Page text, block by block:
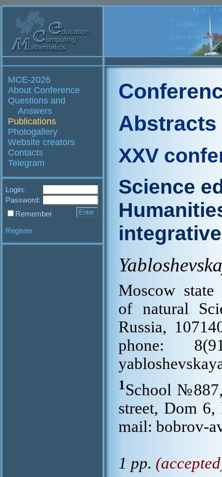
MCE-2026
About Conference
Questions and
Answers
Publications
Photogallery
Website creators
Contacts
Telegram
Login:
Password:
Remember
Register
Abstracts
XXV
Science
Moscow state
of natural
Russia,
phone:
1School
street, Dom
mail: bobrov-
1 pp.